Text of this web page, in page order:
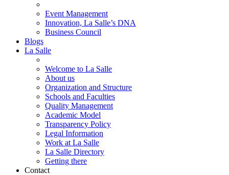
Event Management
Innovation, La Salle’s DNA
Business Council
Blogs
La Salle
Welcome to La Salle
About us
Organization and Structure
Schools and Faculties
Quality Management
Academic Model
Transparency Policy
Legal Information
Work at La Salle
La Salle Directory
Getting there
Contact